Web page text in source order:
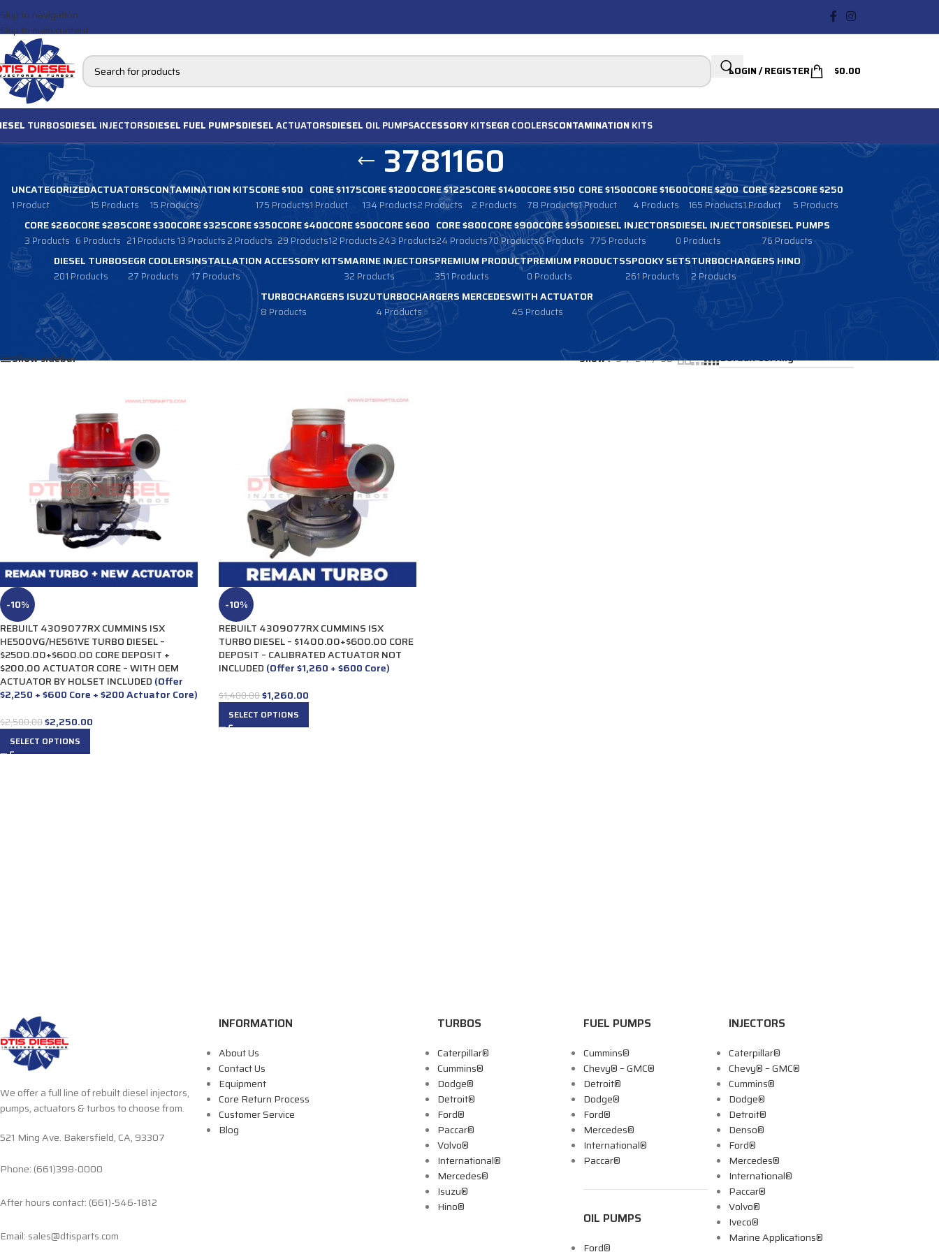
Skip to navigation
Skip to main content
LOGIN / REGISTER $0.00
TURBOSDIESEL INJECTORSDIESEL FUEL PUMPSDIESELACTUATORSDIESEL OIL PUMPSACCESSORYKITSEGR COOLERSCONTAMINATION KITS
3781160
UNCATEGORIZED
1 Product
ACTUATORS
15 Products
CONTAMINATION KITS
15 Products
CORE $100
175 Products
CORE $1175
1 Product
CORE $1200
134 Products
CORE $1225
2 Products
CORE $1400
2 Products
CORE $150
78 Products
CORE $1500
1 Product
CORE $1600
4 Products
CORE $200
165 Products
CORE $225
1 Product
CORE $250
5 Products
CORE $260
3 Products
CORE $285
6 Products
CORE $300
21 Products
CORE $325
13 Products
CORE $350
2 Products
CORE $400
29 Products
CORE $500
12 Products
CORE $600
243 Products
CORE $800
24 Products
CORE $900
70 Products
CORE $950
6 Products
DIESEL INJECTORS
775 Products
DIESEL INJECTORS
0 Products
DIESEL PUMPS
76 Products
DIESEL TURBOS
201 Products
EGR COOLERS
27 Products
INSTALLATION ACCESSORY KITS
17 Products
MARINE INJECTORS
32 Products
PREMIUM PRODUCT
351 Products
PREMIUM PRODUCTS
0 Products
SPOOKY SETS
261 Products
TURBOCHARGERS HINO
2 Products
TURBOCHARGERS ISUZU
8 Products
TURBOCHARGERS MERCEDES
4 Products
WITH ACTUATOR
45 Products
Products tagged “3781160”
Show sidebar
Show 9 24 36
-10%
REBUILT 4309077RX CUMMINS ISX
HE500VG/HE561VE TURBO DIESEL –
$2500.00+$600.00 CORE DEPOSIT +
$200.00 ACTUATOR CORE – WITH OEM
ACTUATOR BY HOLSET INCLUDED (Offer
$2,250 + $600 Core + $200 Actuator Core)
$2,500.00$2,250.00
SELECT OPTIONS
-10%
REBUILT 4309077RX CUMMINS ISX
TURBO DIESEL – $1400.00+$600.00 CORE
DEPOSIT – CALIBRATED ACTUATOR NOT
INCLUDED (Offer $1,260 + $600 Core)
$1,400.00$1,260.00
SELECT OPTIONS
We offer a full line of rebuilt diesel injectors,
pumps, actuators & turbos to choose from.
521 Ming Ave. Bakersfield, CA, 93307
Phone: (661)398-0000
After hours contact: (661)-546-1812
Email: sales@dtisparts.com
INFORMATION
About Us
Contact Us
Equipment
Core Return Process
Customer Service
Blog
TURBOS
Caterpillar®
Cummins®
Dodge®
Detroit®
Ford®
Paccar®
Volvo®
International®
Mercedes®
Isuzu®
Hino®
FUEL PUMPS
Cummins®
Chevy® – GMC®
Detroit®
Dodge®
Ford®
Mercedes®
International®
Paccar®
OIL PUMPS
Ford®
INJECTORS
Caterpillar®
Chevy® – GMC®
Cummins®
Dodge®
Detroit®
Denso®
Ford®
Mercedes®
International®
Paccar®
Volvo®
Iveco®
Marine Applications®